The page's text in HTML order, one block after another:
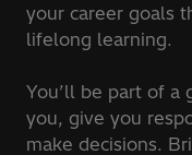
your career goals
lifelong learning.
You’ll be part of a
you, give you
make decisions.